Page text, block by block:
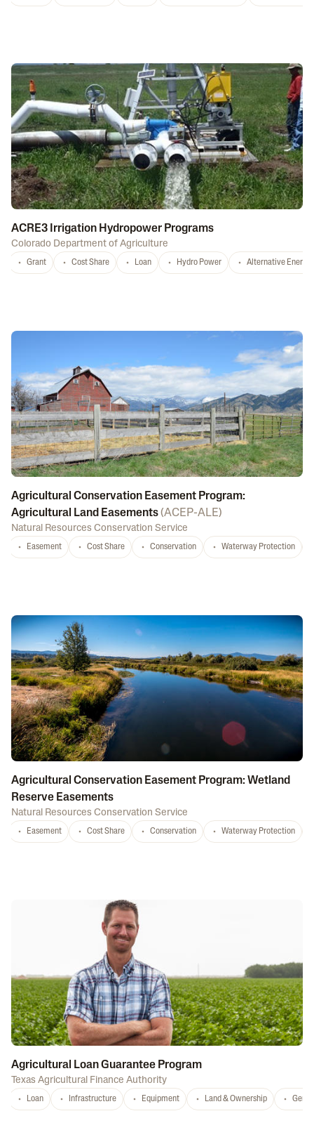
ACRE3 Irrigation Hydropower Programs
Colorado Department of Agriculture
Grant Cost Share Loan Hydro Power Alternative Energy
Agricultural Conservation Easement Program:
Agricultural Land Easements(ACEP-ALE)
Natural Resources Conservation Service
Easement Cost Share Conservation Waterway Protection
Agricultural Conservation Easement Program: Wetland
Reserve Easements
Natural Resources Conservation Service
Easement Cost Share Conservation Waterway Protection
Agricultural Loan Guarantee Program
Texas Agricultural Finance Authority
Loan Infrastructure Equipment Land & Ownership